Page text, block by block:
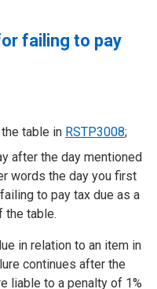
failing to pay
table in RSTP3008;
after the day mentioned
words the day you first
to pay tax due as a
the table.
in relation to an item in
continues after the
liable to a penalty of 1%